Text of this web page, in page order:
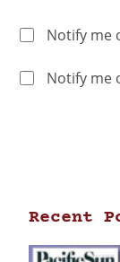
Notify me
Notify me
Recent